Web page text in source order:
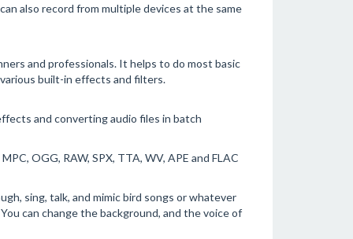
also record from multiple devices at the same
and professionals. It helps to do most basic
built-in effects and filters.
and converting audio files in batch
OGG, RAW, SPX, TTA, WV, APE and FLAC
sing, talk, and mimic bird songs or whatever
can change the background, and the voice of